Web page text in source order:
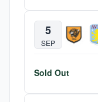
5
SEP
Sold Out